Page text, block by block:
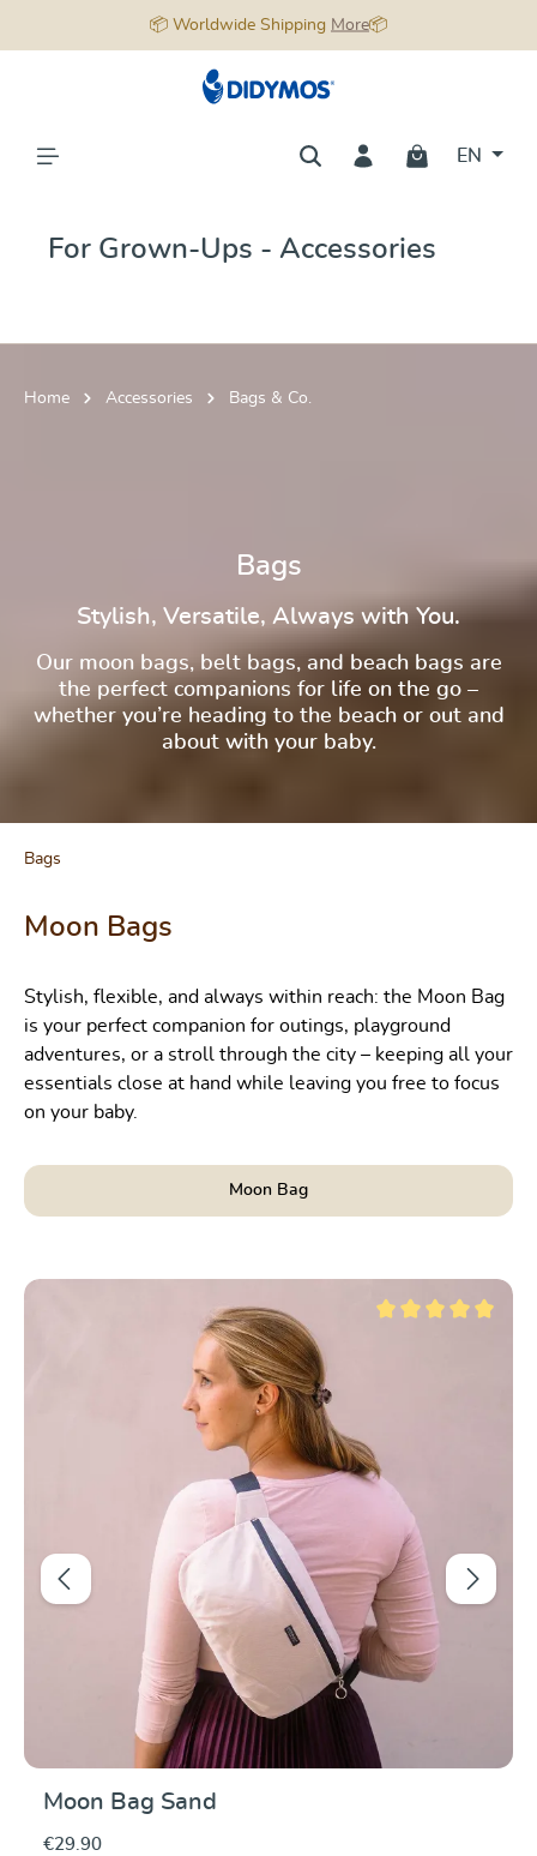
📦 Worldwide Shipping More📦
EN
For Grown-Ups - Accessories
Home Accessories Bags & Co.
Bags
Stylish, Versatile, Always with You.
Our moon bags, belt bags, and beach bags are
the perfect companions for life on the go –
whether you’re heading to the beach or out and
about with your baby.
Bags
Moon Bags
Stylish, flexible, and always within reach: the Moon Bag
is your perfect companion for outings, playground
adventures, or a stroll through the city – keeping all your
essentials close at hand while leaving you free to focus
on your baby.
Moon Bag
Skip product gallery
Moon Bag Sand
€29.90